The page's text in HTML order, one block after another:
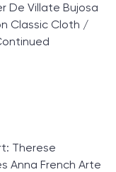
De Villate Bujosa
Classic Cloth /
Therese
Anna French Arte